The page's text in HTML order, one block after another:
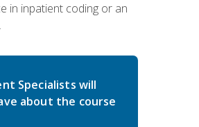
in inpatient coding or an
Specialists will
about the course